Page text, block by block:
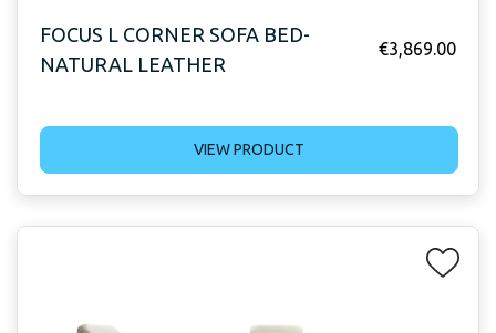
FOCUS L CORNER SOFA BED-
NATURAL LEATHER
€3,869.00
VIEW PRODUCT